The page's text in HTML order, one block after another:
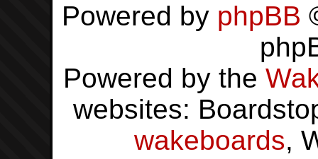
Powered by phpBB
Powered by the
websites:
wakeboards,